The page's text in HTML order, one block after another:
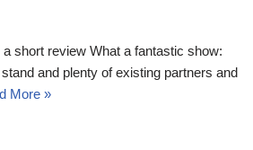
short review What a fantastic show:
and plenty of existing partners and
More »